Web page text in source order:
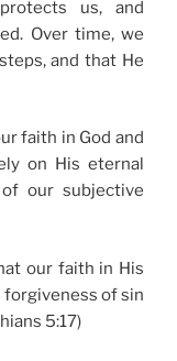
us, and
Over time, we
and that He
faith in God and
on His eternal
our subjective
our faith in His
of sin
5:17)